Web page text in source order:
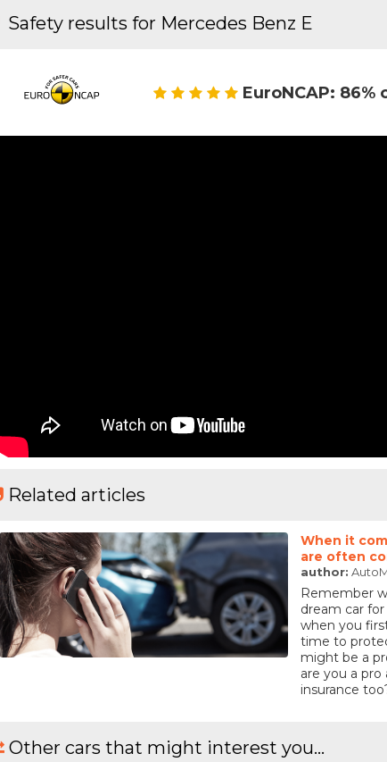
Safety results for Mercedes Benz E
EuroNCAP:
Related articles
When it
are often
author:
Remember
dream car
when you
time to
might be a
are you a
insurance
Other cars that might interest you...